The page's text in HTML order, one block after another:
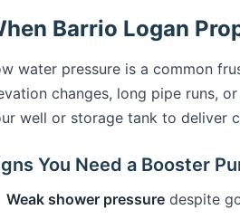
Barrio Logan
water pressure is a common
changes, long pipe runs,
well or storage tank to deliver
You Need a Booster
Weak shower pressure despite